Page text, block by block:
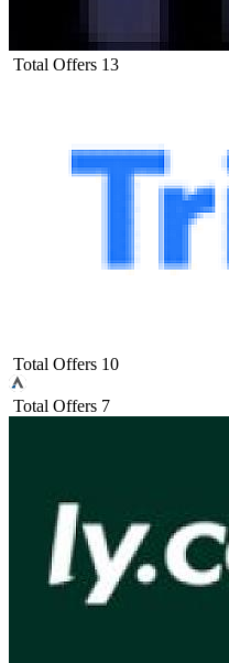
Total Offers 13
Total Offers 10
Total Offers 7